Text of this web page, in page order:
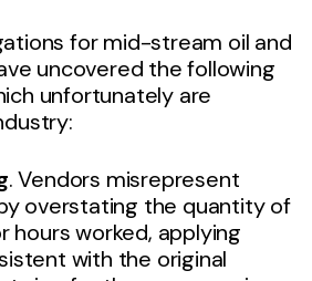
for mid-stream oil and
uncovered the following
unfortunately are
. Vendors misrepresent
overstating the quantity of
hours worked, applying
with the original